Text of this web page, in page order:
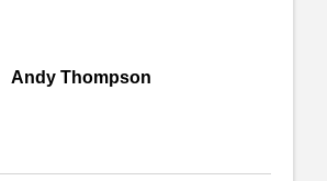
Andy Thompson